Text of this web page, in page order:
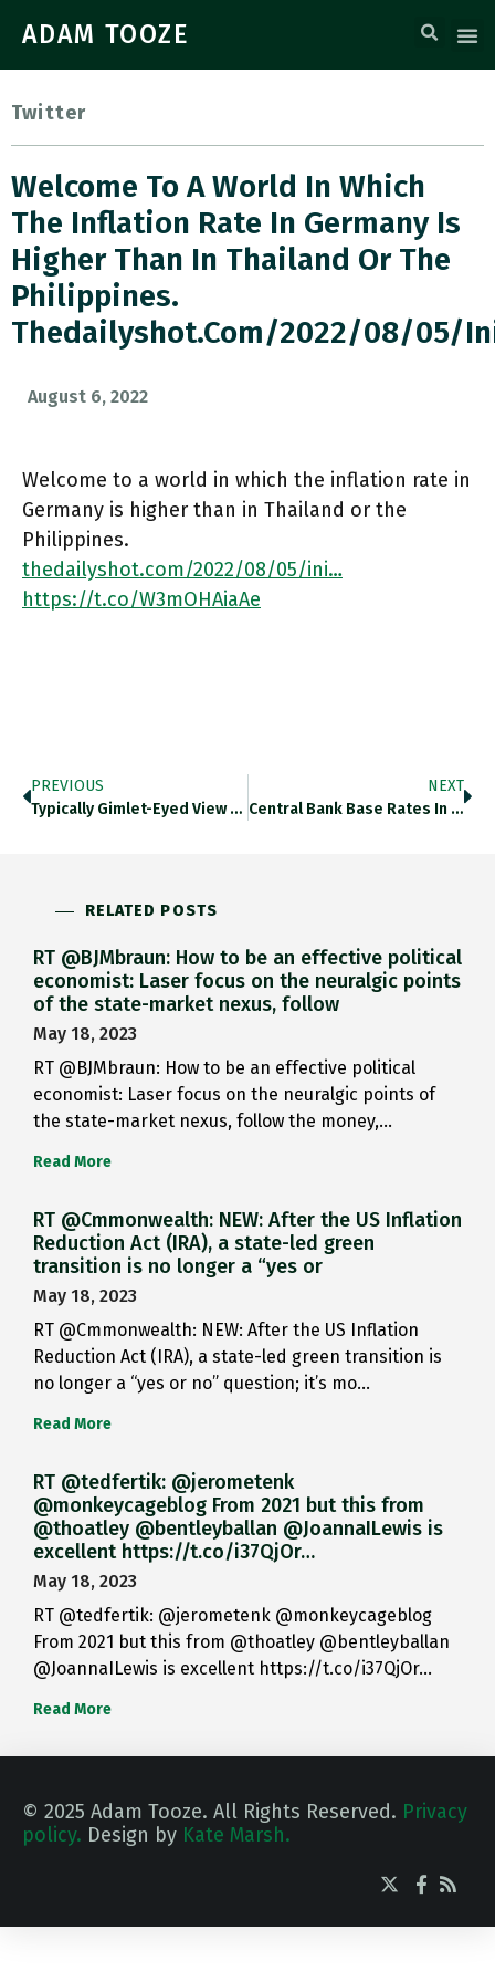
ADAM TOOZE
Twitter
Welcome To A World In Which
The Inflation Rate In Germany Is
Higher Than In Thailand Or The
Philippines.
Thedailyshot.com/2022/08/05/
August 6, 2022
Welcome to a world in which the inflation rate in
Germany is higher than in Thailand or the
Philippines.
thedailyshot.com/2022/08/05/ini…
https://t.co/W3mOHAiaAe
PREVIOUS
Typically Gimlet-Eyed View Of Friendshoring By @alanbeattie Ft.com/content/d8a0ce… Https://t.co/qlyaazKIWh
NEXT
Central Bank Base Rates In Europe Going Back To 1800. Thedailyshot.com/2022/08/05/ini… Https://t.co/WoArzKTYCX
RELATED POSTS
RT @BJMbraun: How to be an effective political
economist: Laser focus on the neuralgic points
of the state-market nexus, follow
May 18, 2023
RT @BJMbraun: How to be an effective political
economist: Laser focus on the neuralgic points of
the state-market nexus, follow the money,…
Read More
RT @Cmmonwealth: NEW: After the US Inflation
Reduction Act (IRA), a state-led green
transition is no longer a “yes or
May 18, 2023
RT @Cmmonwealth: NEW: After the US Inflation
Reduction Act (IRA), a state-led green transition is
no longer a “yes or no” question; it’s mo…
Read More
RT @tedfertik: @jerometenk
@monkeycageblog From 2021 but this from
@thoatley @bentleyballan @JoannaILewis is
excellent https://t.co/i37QjOr…
May 18, 2023
RT @tedfertik: @jerometenk @monkeycageblog
From 2021 but this from @thoatley @bentleyballan
@JoannaILewis is excellent https://t.co/i37QjOr…
Read More
© 2025 Adam Tooze. All Rights Reserved. Privacy
policy. Design by Kate Marsh.